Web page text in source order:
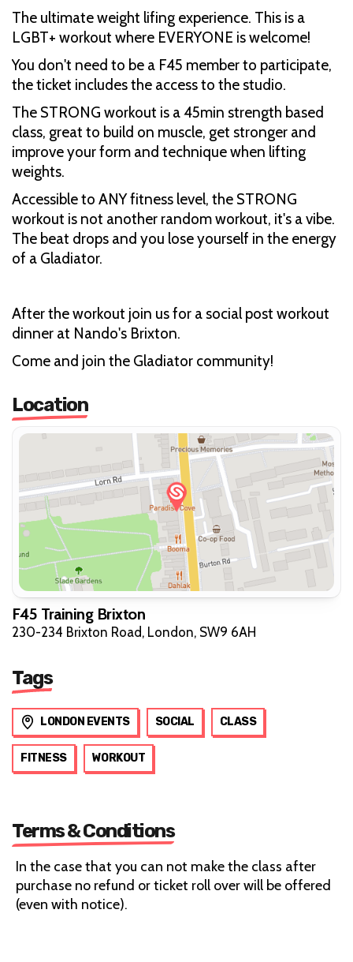
The ultimate weight lifing experience. This is a
LGBT+ workout where EVERYONE is welcome!
You don't need to be a F45 member to participate,
the ticket includes the access to the studio.
The STRONG workout is a 45min strength based
class, great to build on muscle, get stronger and
improve your form and technique when lifting
weights.
Accessible to ANY fitness level, the STRONG
workout is not another random workout, it's a vibe.
The beat drops and you lose yourself in the energy
of a Gladiator.
After the workout join us for a social post workout
dinner at Nando's Brixton.
Come and join the Gladiator community!
Location
F45 Training Brixton
230-234 Brixton Road, London, SW9 6AH
Tags
LONDON EVENTS SOCIAL CLASS
FITNESS WORKOUT
Terms & Conditions
In the case that you can not make the class after
purchase no refund or ticket roll over will be offered
(even with notice).